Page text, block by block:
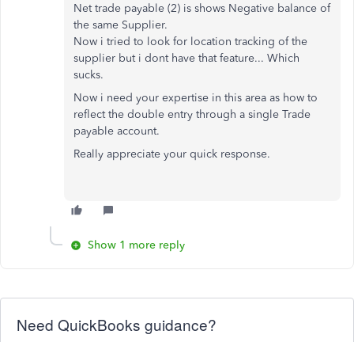
Net trade payable (2) is shows Negative balance of
the same Supplier.
Now i tried to look for location tracking of the
supplier but i dont have that feature... Which
sucks.
Now i need your expertise in this area as how to
reflect the double entry through a single Trade
payable account.
Really appreciate your quick response.
Show 1 more reply
Need QuickBooks guidance?